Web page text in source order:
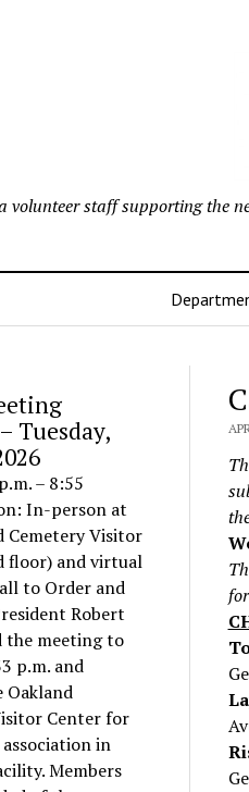
volunteer staff supporting the
Tuesday,
– 8:55
In-person at
Cemetery Visitor
floor) and virtual
to Order and
Robert
the meeting to
p.m. and
Oakland
Center for
in
Members